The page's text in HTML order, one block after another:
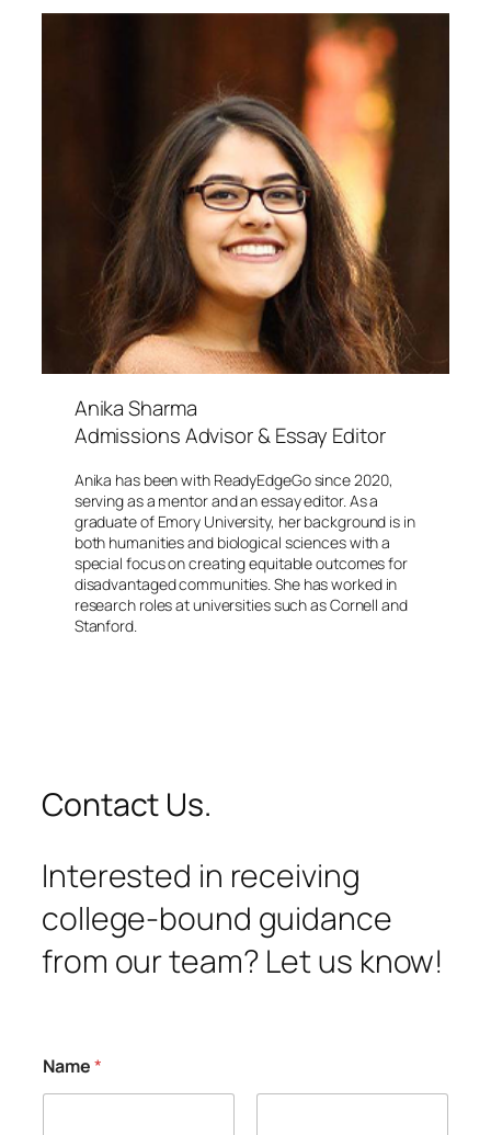
Anika Sharma
Admissions Advisor & Essay Editor
Anika has been with ReadyEdgeGo since 2020,
serving as a mentor and an essay editor. As a
graduate of Emory University, her background is in
both humanities and biological sciences with a
special focus on creating equitable outcomes for
disadvantaged communities. She has worked in
research roles at universities such as Cornell and
Stanford.
Contact Us.
Interested in receiving
college-bound guidance
from our team? Let us know!
Name*